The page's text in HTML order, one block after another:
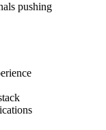
pushing